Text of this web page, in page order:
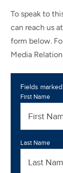
To speak to
can reach us
form below.
Media